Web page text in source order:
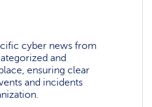
cyber news from
and
ensuring clear
and incidents